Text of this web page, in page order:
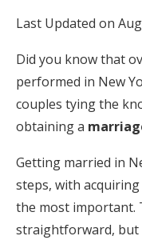
Wedding
Shop
Zero-Fee
Last Updated on
Did you know that
performed in New
couples tying the
obtaining a
Getting married in
steps, with acquiring
the most important.
straightforward,